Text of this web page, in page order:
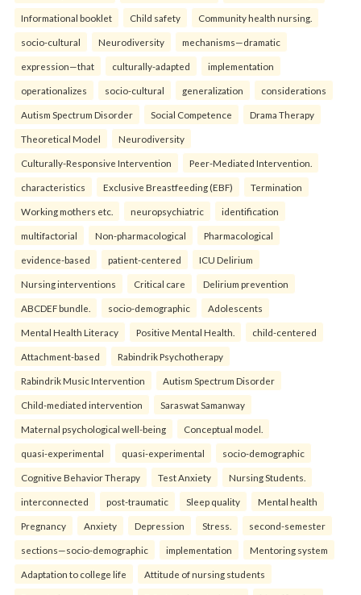
Informational booklet Child safety Community health nursing.
socio-cultural Neurodiversity mechanisms—dramatic
expression—that culturally-adapted implementation
operationalizes socio-cultural generalization considerations
Autism Spectrum Disorder Social Competence Drama Therapy
Theoretical Model Neurodiversity
Culturally-Responsive Intervention Peer-Mediated Intervention.
characteristics Exclusive Breastfeeding (EBF) Termination
Working mothers etc. neuropsychiatric identification
multifactorial Non-pharmacological Pharmacological
evidence-based patient-centered ICU Delirium
Nursing interventions Critical care Delirium prevention
ABCDEF bundle. socio-demographic Adolescents
Mental Health Literacy Positive Mental Health. child-centered
Attachment-based Rabindrik Psychotherapy
Rabindrik Music Intervention Autism Spectrum Disorder
Child-mediated intervention Saraswat Samanway
Maternal psychological well-being Conceptual model.
quasi-experimental quasi-experimental socio-demographic
Cognitive Behavior Therapy Test Anxiety Nursing Students.
interconnected post-traumatic Sleep quality Mental health
Pregnancy Anxiety Depression Stress. second-semester
sections—socio-demographic implementation Mentoring system
Adaptation to college life Attitude of nursing students